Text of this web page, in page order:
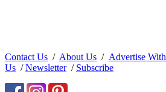
Contact Us / About Us / Advertise With
Us /Newsletter/ Subscribe